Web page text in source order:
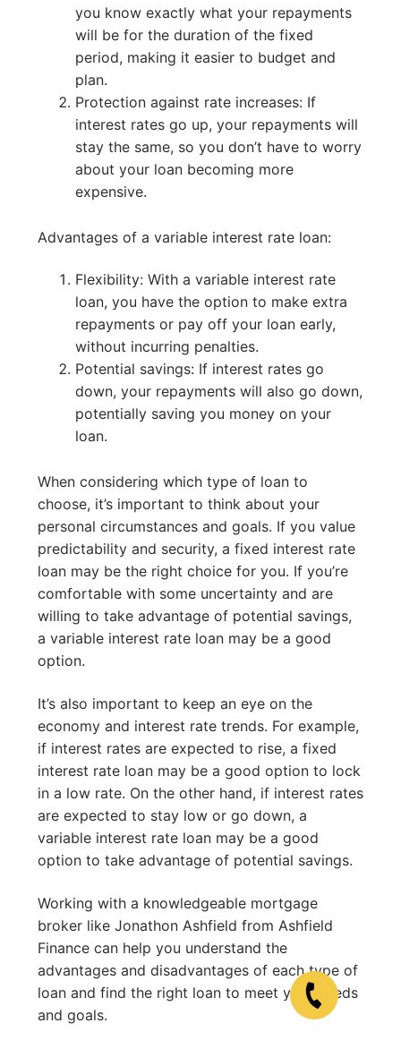
you know exactly what your repayments
will be for the duration of the fixed
period, making it easier to budget and
plan.
Protection against rate increases: If
interest rates go up, your repayments will
stay the same, so you don’t have to worry
about your loan becoming more
expensive.
Advantages of a variable interest rate loan:
Flexibility: With a variable interest rate
loan, you have the option to make extra
repayments or pay off your loan early,
without incurring penalties.
Potential savings: If interest rates go
down, your repayments will also go down,
potentially saving you money on your
loan.
When considering which type of loan to
choose, it’s important to think about your
personal circumstances and goals. If you value
predictability and security, a fixed interest rate
loan may be the right choice for you. If you’re
comfortable with some uncertainty and are
willing to take advantage of potential savings,
a variable interest rate loan may be a good
option.
It’s also important to keep an eye on the
economy and interest rate trends. For example,
if interest rates are expected to rise, a fixed
interest rate loan may be a good option to lock
in a low rate. On the other hand, if interest rates
are expected to stay low or go down, a
variable interest rate loan may be a good
option to take advantage of potential savings.
Working with a knowledgeable mortgage
broker like Jonathon Ashfield from Ashfield
Finance can help you understand the
advantages and disadvantages of each type of
loan and find the right loan to meet your needs
and goals.